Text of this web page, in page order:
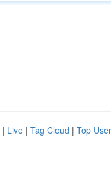
| Live | Tag Cloud | Top